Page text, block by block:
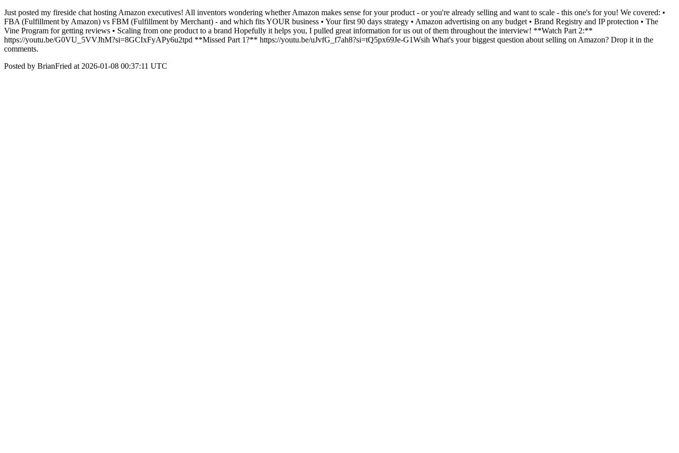
Just posted my fireside chat hosting Amazon executives! All inventors wondering whether Amazon makes sense for your product - or you're already selling and want to scale - this one's for you! We covered: •
FBA (Fulfillment by Amazon) vs FBM (Fulfillment by Merchant) - and which fits YOUR business • Your first 90 days strategy • Amazon advertising on any budget • Brand Registry and IP protection • The
Vine Program for getting reviews • Scaling from one product to a brand Hopefully it helps you, I pulled great information for us out of them throughout the interview! **Watch Part 2:**
https://youtu.be/G0VU_5VVJhM?si=8GCIxFyAPy6u2tpd **Missed Part 1?** https://youtu.be/uJvfG_f7ah8?si=tQ5px69Je-G1Wsih What's your biggest question about selling on Amazon? Drop it in the
comments.
Posted by BrianFried at 2026-01-08 00:37:11 UTC